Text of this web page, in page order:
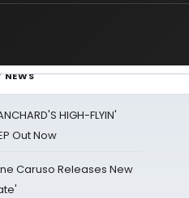
NEWS
HIGH-FLYIN'
Out Now
Caruso Releases New